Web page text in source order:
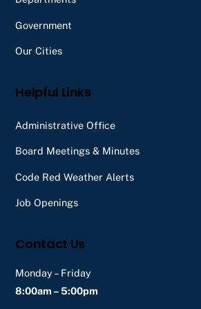
Government
Our Cities
Helpful Links
Administrative Office
Board Meetings & Minutes
Code Red Weather Alerts
Job Openings
Contact Us
Monday – Friday
8:00am – 5:00pm